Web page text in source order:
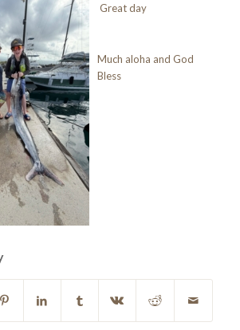
Great day
Much aloha and God
Bless